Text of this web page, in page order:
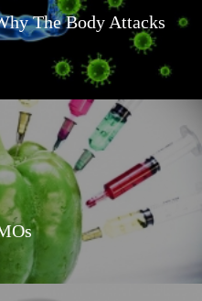
The Body Attacks